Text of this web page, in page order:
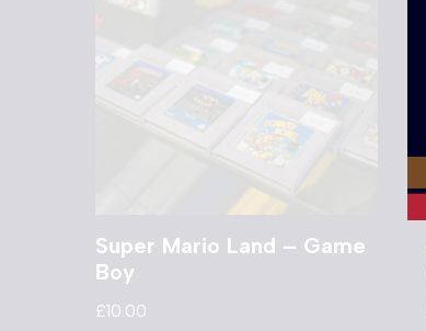
Super Mario Land – Game
Boy
£10.00